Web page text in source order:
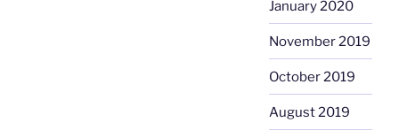
January 2020
November 2019
October 2019
August 2019